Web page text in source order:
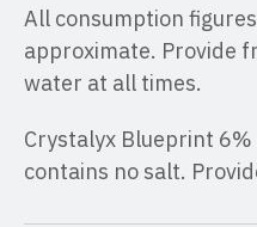
All consumption
approximate. Provide
water at all times.
Crystalyx Blueprint
contains no salt.